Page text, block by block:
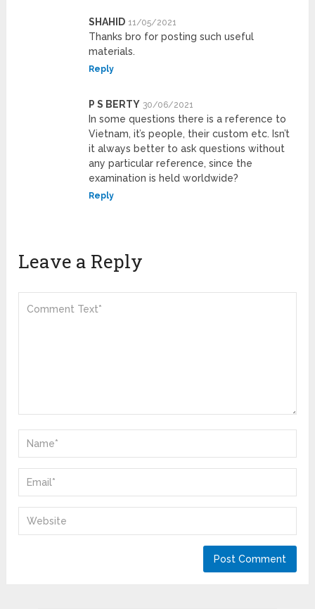
SHAHID 11/05/2021
Thanks bro for posting such useful
materials.
Reply
P S BERTY 30/06/2021
In some questions there is a reference to
Vietnam, it’s people, their custom etc. Isn’t
it always better to ask questions without
any particular reference, since the
examination is held worldwide?
Reply
Leave a Reply